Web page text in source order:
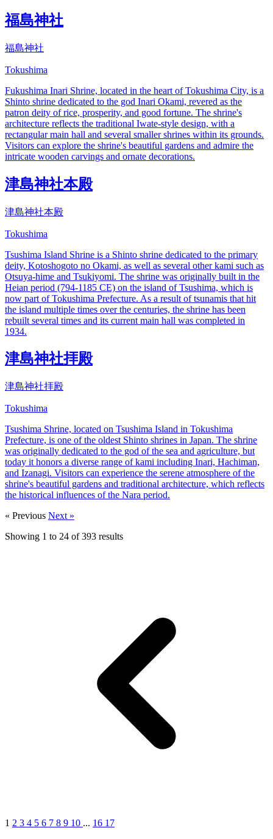
福島神社
福島神社
Tokushima
Fukushima Inari Shrine, located in the heart of Tokushima City, is a
Shinto shrine dedicated to the god Inari Okami, revered as the
patron deity of rice, prosperity, and good fortune. The shrine's
architecture reflects the traditional Iwate-style design, with a
rectangular main hall and several smaller shrines within its grounds.
Visitors can explore the shrine's beautiful gardens and admire the
intricate wooden carvings and ornate decorations.
津島神社本殿
津島神社本殿
Tokushima
Tsushima Island Shrine is a Shinto shrine dedicated to the primary
deity, Kotoshogoto no Okami, as well as several other kami such as
Otsuya-hime and Tsukiyomi. The shrine was originally built in the
Heian period (794-1185 CE) on the island of Tsushima, which is
now part of Tokushima Prefecture. As a result of tsunamis that hit
the island multiple times over the centuries, the shrine has been
rebuilt several times and its current main hall was completed in
1934.
津島神社拝殿
津島神社拝殿
Tokushima
Tsushima Shrine, located on Tsushima Island in Tokushima
Prefecture, is one of the oldest Shinto shrines in Japan. The shrine
was originally dedicated to the god of the sea and agriculture, but
today it honors a diverse range of kami including Inari, Hachiman,
and Izanagi. Visitors can experience the serene atmosphere of the
shrine's beautiful gardens and traditional architecture, which reflects
the historical influences of the Nara period.
« Previous Next »
Showing 1 to 24 of393 results
1 2 3 4 5 6 7 8 9 10 ... 16 17